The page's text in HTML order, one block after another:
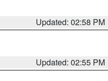
Updated: 02:58 PM
Updated: 02:55 PM